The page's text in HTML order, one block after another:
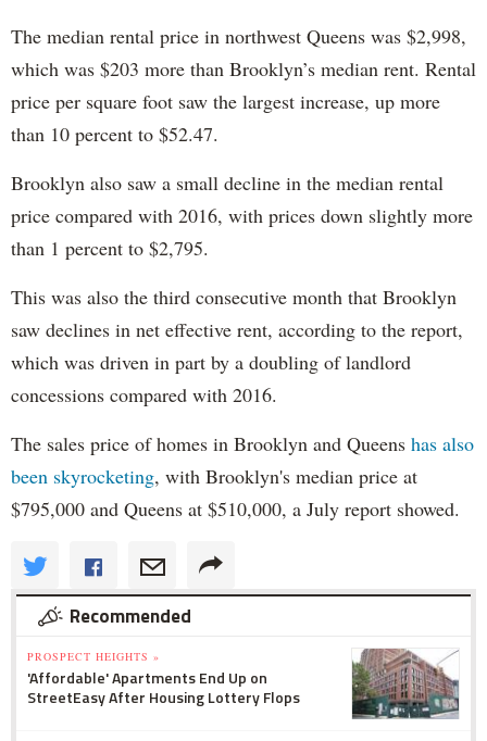
The median rental price in northwest Queens was $2,998,
which was $203 more than Brooklyn’s median rent. Rental
price per square foot saw the largest increase, up more
than 10 percent to $52.47.
Brooklyn also saw a small decline in the median rental
price compared with 2016, with prices down slightly more
than 1 percent to $2,795.
This was also the third consecutive month that Brooklyn
saw declines in net effective rent, according to the report,
which was driven in part by a doubling of landlord
concessions compared with 2016.
The sales price of homes in Brooklyn and Queens has also
been skyrocketing, with Brooklyn's median price at
$795,000 and Queens at $510,000, a July report showed.
Recommended
PROSPECT HEIGHTS »
'Affordable' Apartments End Up on
StreetEasy After Housing Lottery Flops